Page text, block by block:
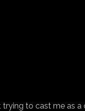
to cast me as a